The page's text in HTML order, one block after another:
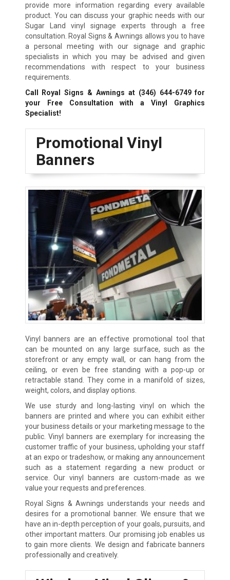
provide more information regarding every available
product. You can discuss your graphic needs with our
Sugar Land vinyl signage experts through a free
consultation. Royal Signs & Awnings allows you to have
a personal meeting with our signage and graphic
specialists in which you may be advised and given
recommendations with respect to your business
requirements.
Call Royal Signs & Awnings at (346) 644-6749for
your Free Consultation with a Vinyl Graphics
Specialist!
Promotional Vinyl
Banners
Vinyl banners are an effective promotional tool that
can be mounted on any large surface, such as the
storefront or any empty wall, or can hang from the
ceiling, or even be free standing with a pop-up or
retractable stand. They come in a manifold of sizes,
weight, colors, and display options.
We use sturdy and long-lasting vinyl on which the
banners are printed and where you can exhibit either
your business details or your marketing message to the
public. Vinyl banners are exemplary for increasing the
customer traffic of your business, upholding your staff
at an expo or tradeshow, or making any announcement
such as a statement regarding a new product or
service. Our vinyl banners are custom-made as we
value your requests and preferences.
Royal Signs & Awnings understands your needs and
desires for a promotional banner. We ensure that we
have an in-depth perception of your goals, pursuits, and
other important matters. Our promising job enables us
to gain more clients. We design and fabricate banners
professionally and creatively.